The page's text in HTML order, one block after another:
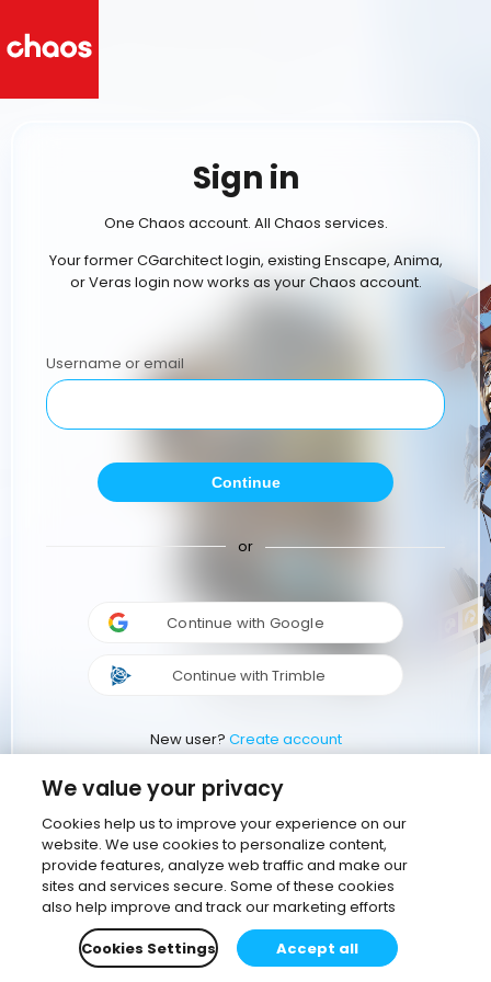
Sign in
One Chaos account. All Chaos services.
Your former CGarchitect login, existing Enscape, Anima,
or Veras login now works as your Chaos account.
Username or email
Continue
or
Continue with Google
Continue with Trimble
New user? Create account
We value your privacy
Cookies help us to improve your experience on our
website. We use cookies to personalize content,
provide features, analyze web traffic and make our
sites and services secure. Some of these cookies
also help improve and track our marketing efforts
Cookies Settings
Accept all